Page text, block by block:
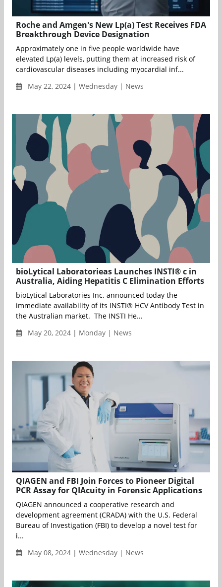
Roche and Amgen's New Lp(a) Test Receives FDA
Breakthrough Device Designation
Approximately one in five people worldwide have
elevated Lp(a) levels, putting them at increased risk of
cardiovascular diseases including myocardial inf...
May 22, 2024 | Wednesday | News
bioLytical Laboratorieas Launches INSTI® c in
Australia, Aiding Hepatitis C Elimination Efforts
bioLytical Laboratories Inc. announced today the
immediate availability of its INSTI® HCV Antibody Test in
the Australian market. The INSTI He...
May 20, 2024 | Monday | News
QIAGEN and FBI Join Forces to Pioneer Digital
PCR Assay for QIAcuity in Forensic Applications
QIAGEN announced a cooperative research and
development agreement (CRADA) with the U.S. Federal
Bureau of Investigation (FBI) to develop a novel test for
i...
May 08, 2024 | Wednesday | News